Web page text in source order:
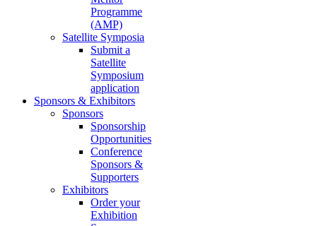
Programme
(AMP)
Satellite Symposia
Submit a
Satellite
Symposium
application
Sponsors & Exhibitors
Sponsors
Sponsorship
Opportunities
Conference
Sponsors &
Supporters
Exhibitors
Order your
Exhibition